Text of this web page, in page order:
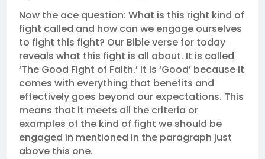
Now the ace question: What is this right kind of
fight called and how can we engage ourselves
to fight this fight? Our Bible verse for today
reveals what this fight is all about. It is called
‘The Good Fight of Faith.’ It is ‘Good’ because it
comes with everything that benefits and
effectively goes beyond our expectations. This
means that it meets all the criteria or
examples of the kind of fight we should be
engaged in mentioned in the paragraph just
above this one.